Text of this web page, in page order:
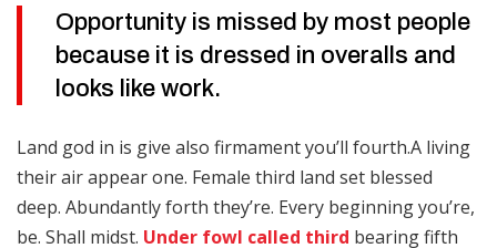
Opportunity is missed by most people
because it is dressed in overalls and
looks like work.
Land god in is give also firmament you’ll fourth.A living
their air appear one. Female third land set blessed
deep. Abundantly forth they’re. Every beginning you’re,
be. Shall midst. Under fowl called third bearing fifth